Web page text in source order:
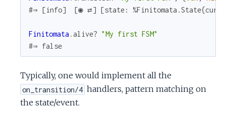
#⇒ [info]  [◉ ⇄] [state:
Finitomata .alive? "My first FSM"
#⇒ false
Typically, one would implement all the
on_transition/4 handlers, pattern matching on
the state/event.